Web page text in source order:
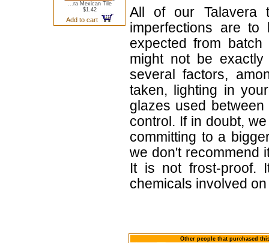
...ra Mexican Tile
$1.42
Add to cart
All of our Talavera
imperfections are
expected from
might not be
several factors,
taken, lighting in
glazes used
control. If in doubt,
committing to a
we don't recommend
It is not frost-proof.
chemicals involved
Other people that purchased